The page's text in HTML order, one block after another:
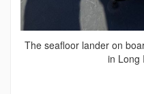
The seafloor lander on
in Long